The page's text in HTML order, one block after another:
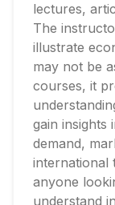
lectures,
The
illustrate
may not be
courses, it
gain insights
demand,
international
anyone
understand